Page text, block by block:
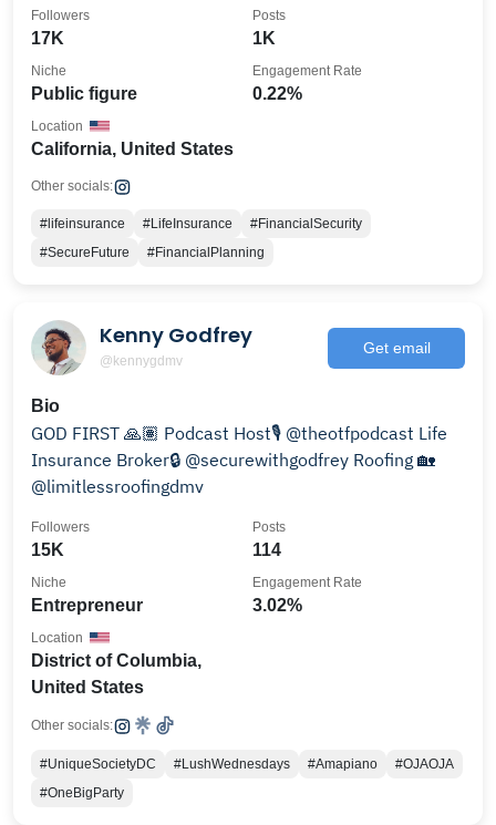
17K
Followers
1K
Posts
Public figure
Niche
0.22%
Engagement Rate
California, United States
Location
Other socials:
#lifeinsurance #LifeInsurance
#FinancialSecurity
#SecureFuture
#FinancialPlanning
Kenny Godfrey
@kennygdmv
Get email
Bio
GOD FIRST 🙏🏽 Podcast Host🎙️ @theotfpodcast Life
Insurance Broker🔒 @securewithgodfrey Roofing 🏡
@limitlessroofingdmv
15K
Followers
114
Posts
Entrepreneur
Niche
3.02%
Engagement Rate
District of Columbia,
United States
Location
Other socials:
#UniqueSocietyDC #LushWednesdays #Amapiano
#OJAOJA
#OneBigParty